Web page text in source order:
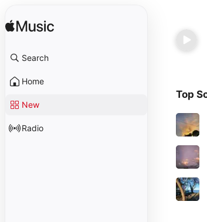
Search
Home
New
Radio
Top